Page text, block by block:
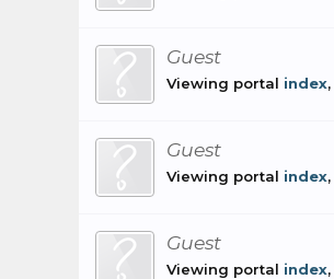
Guest
Viewing portal index,
Guest
Viewing portal index,
Guest
Viewing portal index,